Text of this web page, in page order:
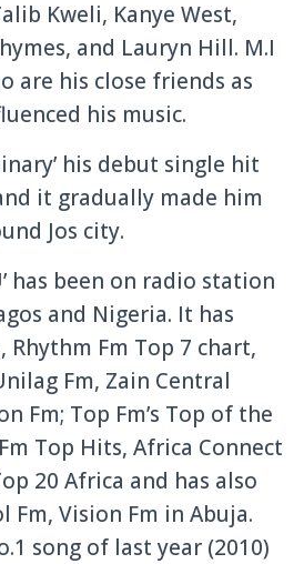
Kweli, Kanye West,
and Lauryn Hill. M.I
are his close friends as
his music.
his debut single hit
it gradually made him
Jos city.
has been on radio station
and Nigeria. It has
Rhythm Fm Top 7 chart,
Fm, Zain Central
Fm; Top Fm’s Top of the
Top Hits, Africa Connect
20 Africa and has also
Fm, Vision Fm in Abuja.
song of last year (2010)